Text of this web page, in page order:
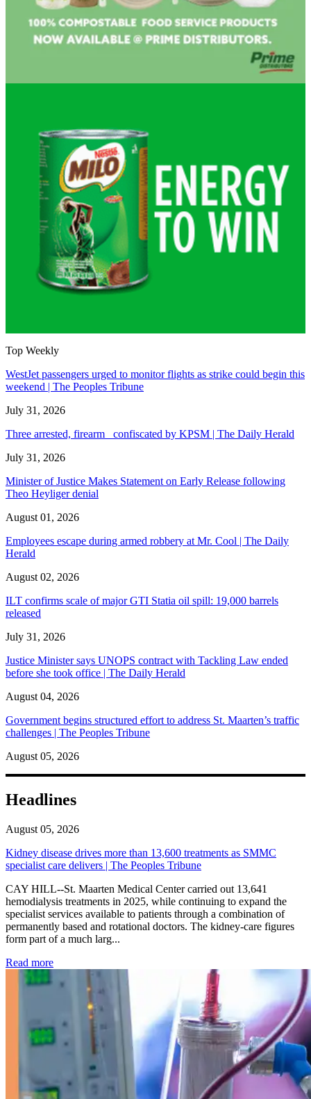
Top Weekly
WestJet passengers urged to monitor flights as strike could begin this
weekend | The Peoples Tribune
July 31, 2026
Three arrested, firearm confiscated by KPSM | The Daily Herald
July 31, 2026
Minister of Justice Makes Statement on Early Release following
Theo Heyliger denial
August 01, 2026
Employees escape during armed robbery at Mr. Cool | The Daily
Herald
August 02, 2026
ILT confirms scale of major GTI Statia oil spill: 19,000 barrels
released
July 31, 2026
Justice Minister says UNOPS contract with Tackling Law ended
before she took office | The Daily Herald
August 04, 2026
Government begins structured effort to address St. Maarten’s traffic
challenges | The Peoples Tribune
August 05, 2026
Headlines
August 05, 2026
Kidney disease drives more than 13,600 treatments as SMMC
specialist care delivers | The Peoples Tribune
CAY HILL--St. Maarten Medical Center carried out 13,641
hemodialysis treatments in 2025, while continuing to expand the
specialist services available to patients through a combination of
permanently based and rotational doctors. The kidney-care figures
form part of a much larg...
Read more: Kidney disease drives more than 13,600 treatments as